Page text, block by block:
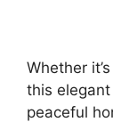
Whether
this
peaceful